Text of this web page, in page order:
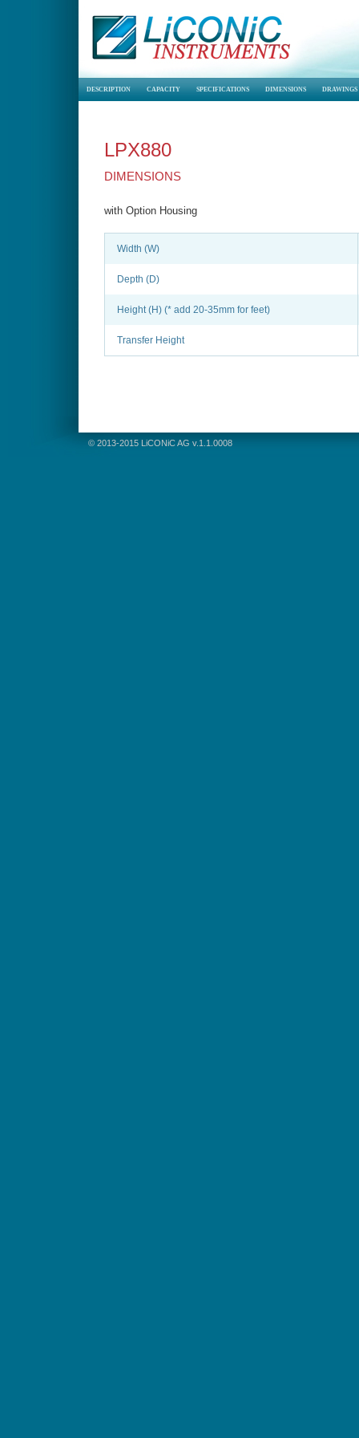
DESCRIPTION CAPACITY SPECIFICATIONS DIMENSIONS DRAWINGS
LPX880
DIMENSIONS
with Option Housing
Width (W)
Depth (D)
Height (H) (* add 20-35mm for feet)
Transfer Height
© 2013-2015 LiCONiC AG v.1.1.0008